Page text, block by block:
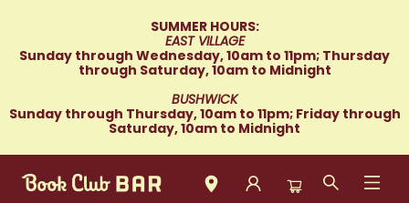
SUMMER HOURS:
EAST VILLAGE
Sunday through Wednesday, 10am to 11pm; Thursday
through Saturday, 10am to Midnight
BUSHWICK
Sunday through Thursday, 10am to 11pm; Friday through
Saturday, 10am to Midnight